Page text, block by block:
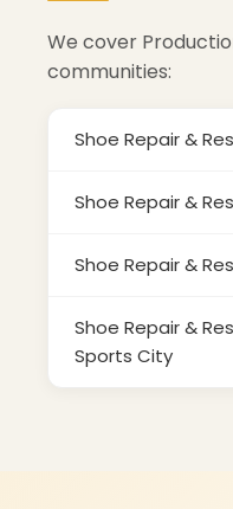
We cover
communities:
Shoe Repair &
Shoe Repair &
Shoe Repair &
Shoe Repair &
Sports City